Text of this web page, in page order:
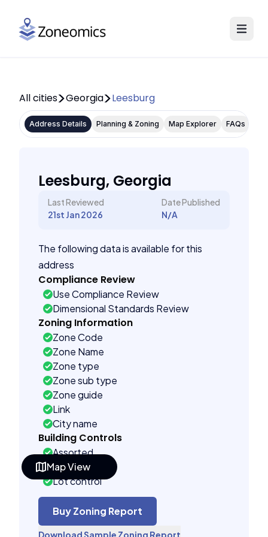
Map View
All cities Georgia Leesburg
Address Details Planning & Zoning Map Explorer FAQs
Leesburg, Georgia
Last Reviewed
21st Jan 2026
Date Published
N/A
The following data is available for this
address
Compliance Review
Use Compliance Review
Dimensional Standards Review
Zoning Information
Zone Code
Zone Name
Zone type
Zone sub type
Zone guide
Link
City name
Building Controls
Assorted
Far control
Lot control
Multi control
Density control
Coverage control
Buy Zoning Report
Download Sample Zoning Report